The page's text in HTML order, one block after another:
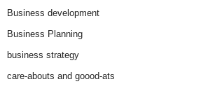
Business development
Business Planning
business strategy
care-abouts and goood-ats